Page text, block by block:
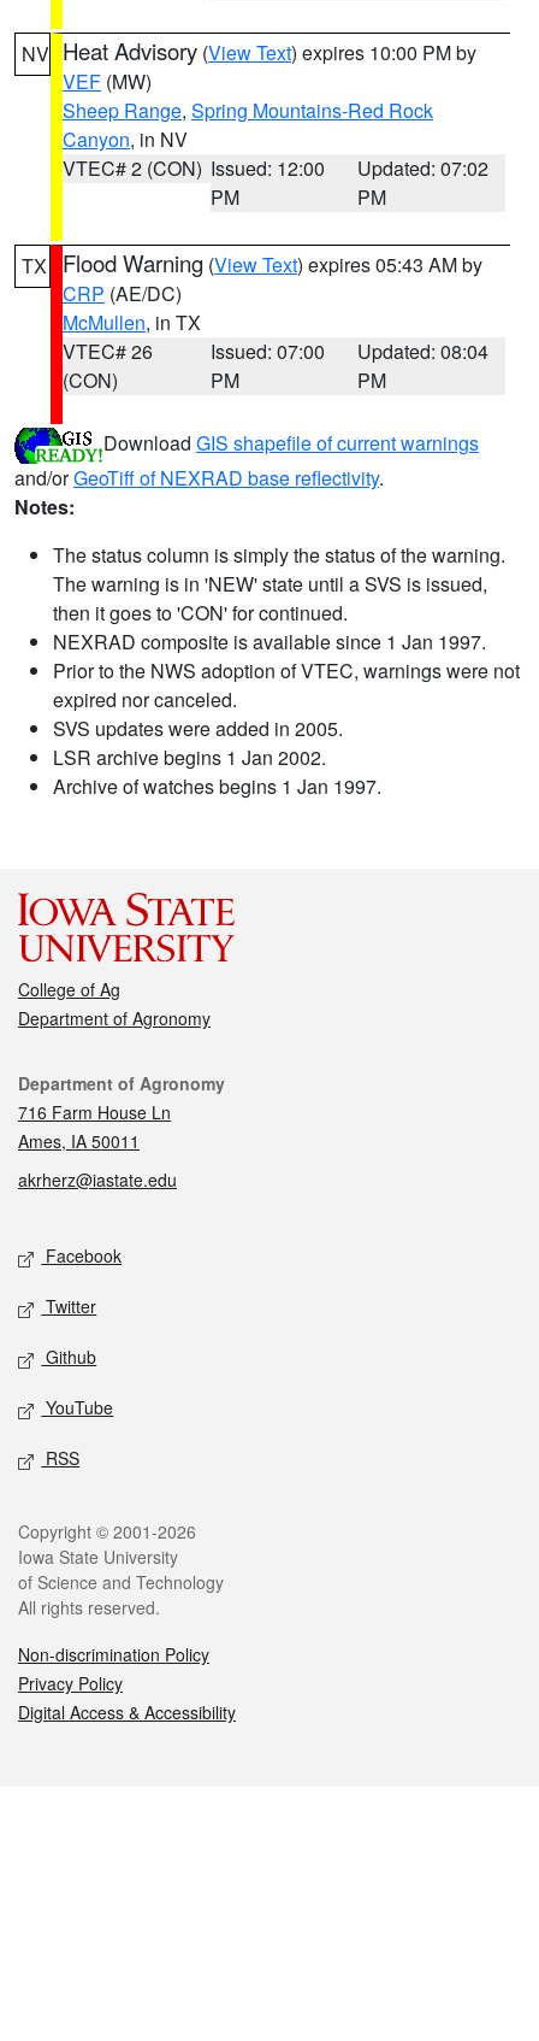
NV Heat Advisory (View Text) expires 10:00 PM by
VEF (MW)
Sheep Range, Spring Mountains-Red Rock
Canyon, in NV
VTEC# 2 (CON) Issued: 12:00
PM
Updated: 07:02
PM
TX Flood Warning (View Text) expires 05:43 AM by
CRP (AE/DC)
McMullen, in TX
VTEC# 26
(CON)
Issued: 07:00
PM
Updated: 08:04
PM
Download GIS shapefile of current warnings
and/orGeoTiff of NEXRAD base reflectivity.
Notes:
The status column is simply the status of the warning.
The warning is in 'NEW' state until a SVS is issued,
then it goes to 'CON' for continued.
NEXRAD composite is available since 1 Jan 1997.
Prior to the NWS adoption of VTEC, warnings were not
expired nor canceled.
SVS updates were added in 2005.
LSR archive begins 1 Jan 2002.
Archive of watches begins 1 Jan 1997.
College of Ag
Department of Agronomy
Contact
Department of Agronomy
716 Farm House Ln
Ames, IA 50011
akrherz@iastate.edu
Social media
Facebook
Twitter
Github
YouTube
RSS
Legal
Copyright © 2001-2026
Iowa State University
of Science and Technology
All rights reserved.
Non-discrimination Policy
Privacy Policy
Digital Access & Accessibility